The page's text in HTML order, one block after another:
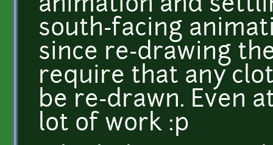
animation and
south-facing
since re-drawing
require that any
be re-drawn. Even
lot of work :p